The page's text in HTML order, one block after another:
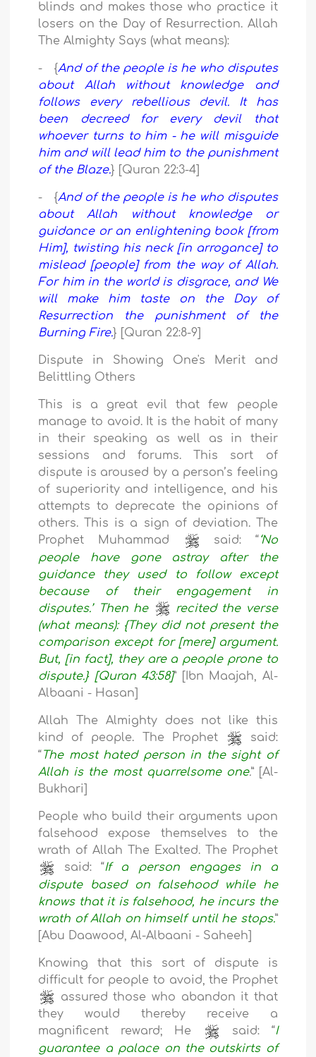
blinds and makes those who practice it
losers on the Day of Resurrection. Allah
The Almighty Says (what means):
- {And of the people is he who disputes
about Allah without knowledge and
follows every rebellious devil. It has
been decreed for every devil that
whoever turns to him - he will misguide
him and will lead him to the punishment
of the Blaze.} [Quran 22:3-4]
- {And of the people is he who disputes
about Allah without knowledge or
guidance or an enlightening book [from
Him], twisting his neck [in arrogance] to
mislead [people] from the way of Allah.
For him in the world is disgrace, and We
will make him taste on the Day of
Resurrection the punishment of the
Burning Fire.} [Quran 22:8-9]
Dispute in Showing One's Merit and
Belittling Others
This is a great evil that few people
manage to avoid. It is the habit of many
in their speaking as well as in their
sessions and forums. This sort of
dispute is aroused by a person’s feeling
of superiority and intelligence, and his
attempts to deprecate the opinions of
others. This is a sign of deviation. The
Prophet Muhammad
said: “‘No
people have gone astray after the
guidance they used to follow except
because of their engagement in
disputes.’ Then he
recited the verse
(what means): {They did not present the
comparison except for [mere] argument.
But, [in fact], they are a people prone to
dispute.} [Quran 43:58]” [Ibn Maajah, Al-
Albaani - Hasan]
Allah The Almighty does not like this
kind of people. The Prophet
said:
“The most hated person in the sight of
Allah is the most quarrelsome one.” [Al-
Bukhari]
People who build their arguments upon
falsehood expose themselves to the
wrath of Allah The Exalted. The Prophet
said: “If a person engages in a
dispute based on falsehood while he
knows that it is falsehood, he incurs the
wrath of Allah on himself until he stops.”
[Abu Daawood, Al-Albaani - Saheeh]
Knowing that this sort of dispute is
difficult for people to avoid, the Prophet
assured those who abandon it that
they would thereby receive a
magnificent reward; He
said: “I
guarantee a palace on the outskirts of